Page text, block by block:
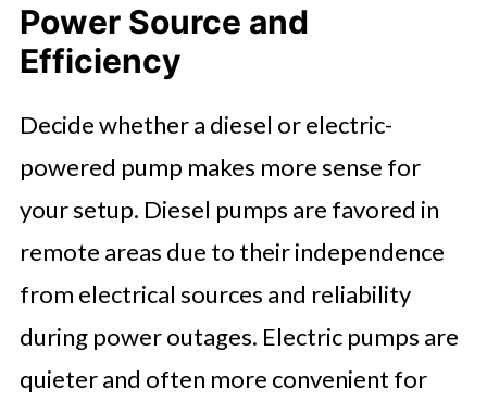
Power Source and
Efficiency
Decide whether a diesel or electric-
powered pump makes more sense for
your setup. Diesel pumps are favored in
remote areas due to their independence
from electrical sources and reliability
during power outages. Electric pumps are
quieter and often more convenient for